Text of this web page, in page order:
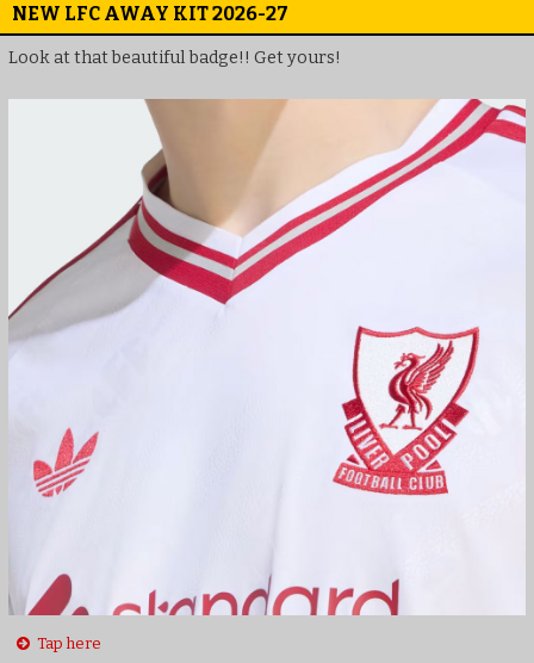
NEW LFC AWAY KIT 2026-27
Look at that beautiful badge!! Get yours!
Tap here